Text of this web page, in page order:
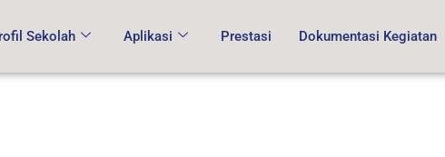
Sekolah Aplikasi Prestasi Dokumentasi Kegiatan